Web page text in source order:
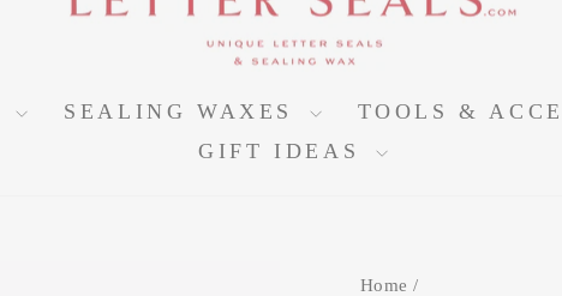
SEALING WAXES TOOLS &
GIFT IDEAS
Home /